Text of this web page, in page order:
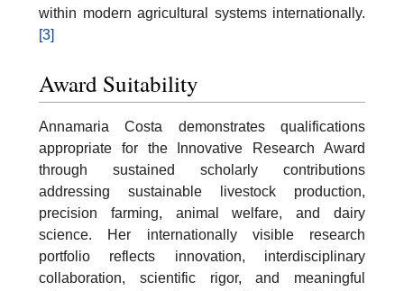
within modern agricultural systems internationally.
[3]
Award Suitability
Annamaria Costa demonstrates qualifications
appropriate for the Innovative Research Award
through sustained scholarly contributions
addressing sustainable livestock production,
precision farming, animal welfare, and dairy
science. Her internationally visible research
portfolio reflects innovation, interdisciplinary
collaboration, scientific rigor, and meaningful